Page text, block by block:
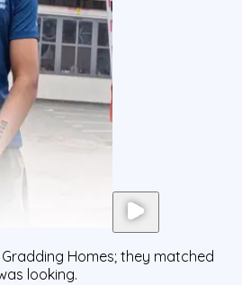
Homes; they matched
looking.